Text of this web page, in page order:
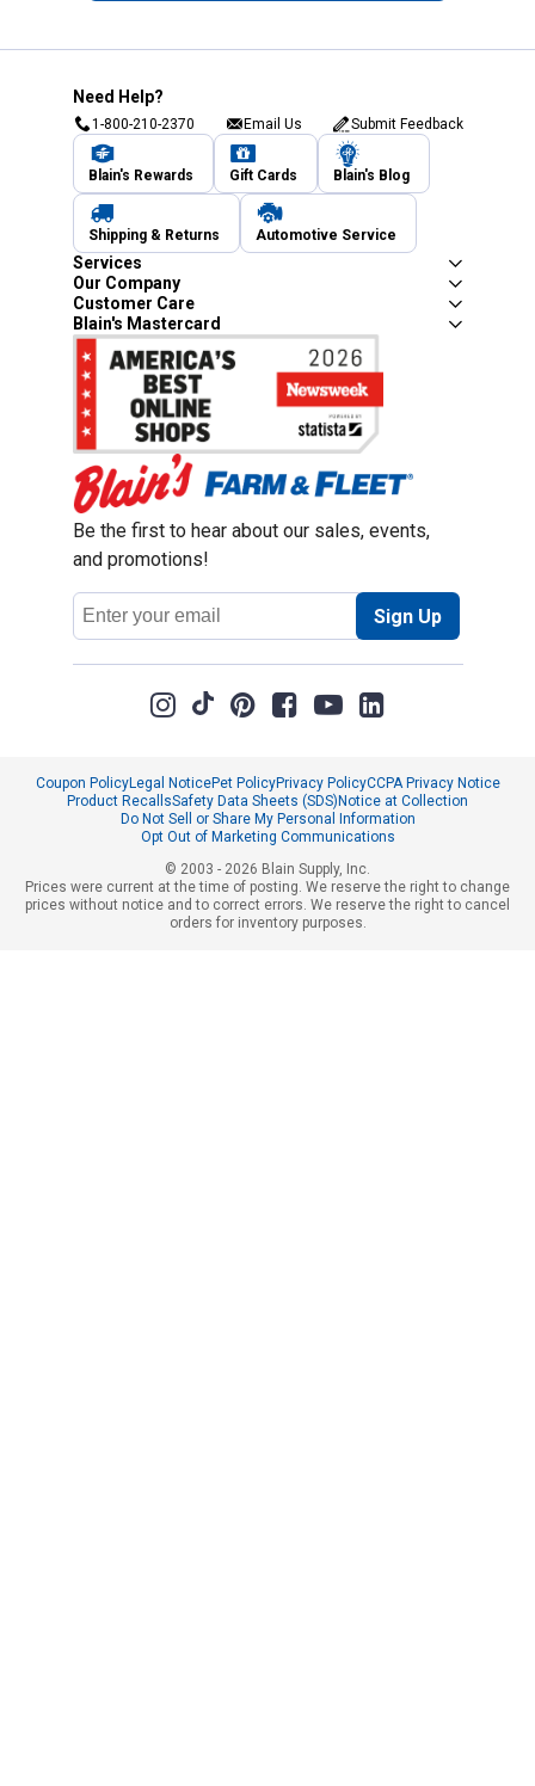
Need Help?
1-800-210-2370 Email Us Submit Feedback
Blain's Rewards Gift Cards Blain's Blog
Shipping & Returns Automotive Service
Services
Our Company
Customer Care
Blain's Mastercard
Be the first to hear about our sales, events,
and promotions!
Email
Address
Sign Up
Coupon PolicyLegal NoticePet PolicyPrivacy PolicyCCPA Privacy Notice
Product RecallsSafety Data Sheets (SDS) Notice at Collection
Do Not Sell or Share My Personal Information
Opt Out of Marketing Communications
© 2003 - 2026 Blain Supply, Inc.
Prices were current at the time of posting. We reserve the right to change
prices without notice and to correct errors. We reserve the right to cancel
orders for inventory purposes.